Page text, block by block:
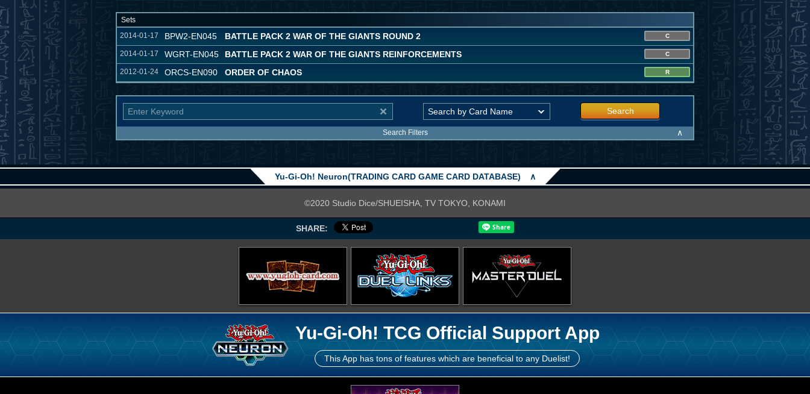
Sets
2014-01-17
BPW2-EN045 BATTLE PACK 2 WAR OF THE GIANTS ROUND 2 C
2014-01-17 WGRT-EN045 BATTLE PACK 2 WAR OF THE GIANTS REINFORCEMENTS C
2012-01-24 ORCS-EN090 ORDER OF CHAOS R
Search
Search Filters ∧
Yu-Gi-Oh! Neuron(TRADING CARD GAME CARD DATABASE) ∧
©2020 Studio Dice/SHUEISHA, TV TOKYO, KONAMI
SHARE:
Yu-Gi-Oh! TCG Official Support App
This App has tons of features which are beneficial to any Duelist!